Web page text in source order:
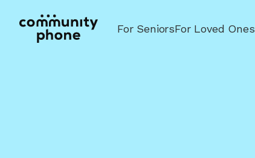
For SeniorsFor Loved Ones